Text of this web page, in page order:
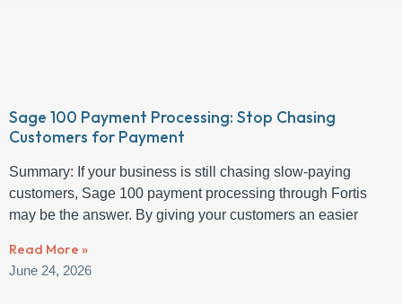
Sage 100 Payment Processing: Stop Chasing
Customers for Payment
Summary: If your business is still chasing slow-paying
customers, Sage 100 payment processing through Fortis
may be the answer. By giving your customers an easier
Read More »
June 24, 2026